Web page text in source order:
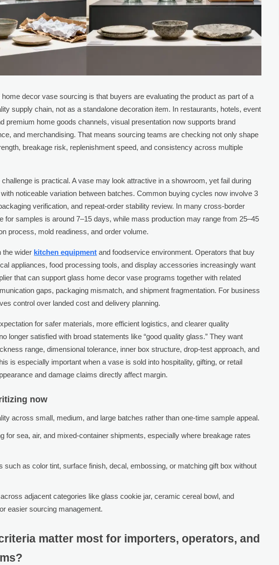
decor vase sourcing is that buyers are evaluating the product as part of a
supply chain, not as a standalone decoration item. In restaurants, hotels, event
premium home goods channels, visual presentation now supports brand
and merchandising. That means sourcing teams are checking not only shape
breakage risk, replenishment speed, and consistency across multiple
is practical. A vase may look attractive in a showroom, yet fail during
noticeable variation between batches. Common buying cycles now involve 3
verification, and repeat-order stability review. In many cross-border
for samples is around 7–15 days, while mass production may range from 25–45
process, mold readiness, and order volume.
the wider kitchen equipment and foodservice environment. Operators that buy
appliances, food processing tools, and display accessories increasingly want
that can support glass home decor vase programs together with related
gaps, packaging mismatch, and shipment fragmentation. For business
control over landed cost and delivery planning.
for safer materials, more efficient logistics, and clearer quality
longer satisfied with broad statements like “good quality glass.” They want
range, dimensional tolerance, inner box structure, drop-test approach, and
is especially important when a vase is sold into hospitality, gifting, or retail
and damage claims directly affect margin.
now
across small, medium, and large batches rather than one-time sample appeal.
for sea, air, and mixed-container shipments, especially where breakage rates
such as color tint, surface finish, decal, embossing, or matching gift box without
adjacent categories like glass cookie jar, ceramic cereal bowl, and
easier sourcing management.
matter most for importers, operators, and